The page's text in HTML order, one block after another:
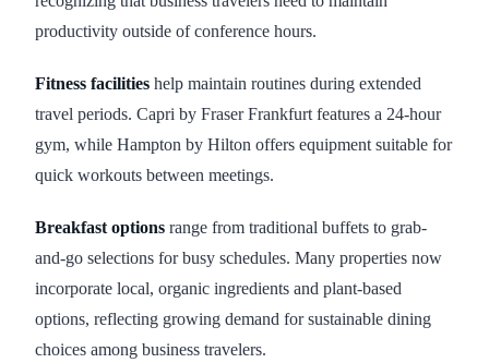
productivity outside of conference hours.
Fitness facilities help maintain routines during extended
travel periods. Capri by Fraser Frankfurt features a 24-hour
gym, while Hampton by Hilton offers equipment suitable for
quick workouts between meetings.
Breakfast options range from traditional buffets to grab-
and-go selections for busy schedules. Many properties now
incorporate local, organic ingredients and plant-based
options, reflecting growing demand for sustainable dining
choices among business travelers.